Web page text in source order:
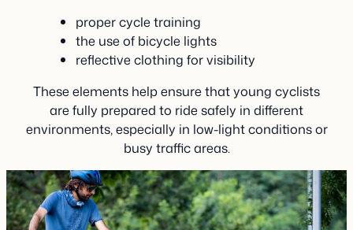
proper cycle training
the use of bicycle lights
reflective clothing for visibility
These elements help ensure that young cyclists
are fully prepared to ride safely in different
environments, especially in low-light conditions or
busy traffic areas.